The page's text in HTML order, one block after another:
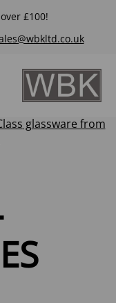
£100!
glassware from